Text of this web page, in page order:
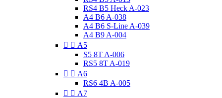
RS4 B5 Heck A-023
A4 B6 A-038
A4 B6 S-Line A-039
A4 B9 A-004
  A5
S5 8T A-006
RS5 8T A-019
  A6
RS6 4B A-005
  A7